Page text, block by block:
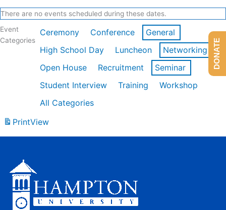
There are no events scheduled during these dates.
Event
Categories
Ceremony Conference
General
High School Day
Luncheon
Networking
Open House
Recruitment
Seminar
Student Interview
Training
Workshop
All Categories
PrintView
DONATE